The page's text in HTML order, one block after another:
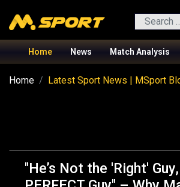
Search
Home News Match Analysis
Home Latest Sport News | MSport
"He’s Not the 'Right'